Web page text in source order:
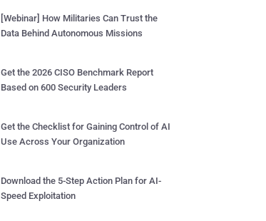
[Webinar] How Militaries Can Trust the
Data Behind Autonomous Missions
Get the 2026 CISO Benchmark Report
Based on 600 Security Leaders
Get the Checklist for Gaining Control of AI
Use Across Your Organization
Download the 5-Step Action Plan for AI-
Speed Exploitation